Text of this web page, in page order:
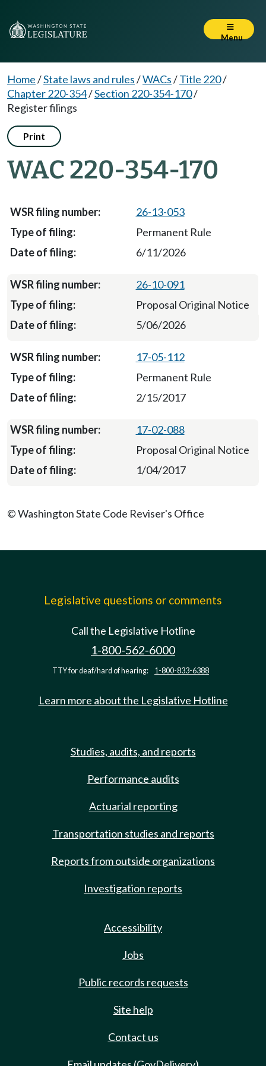
Menu
Home/State laws and rules/WACs/Title 220/
Chapter 220-354/Section 220-354-170/
Register filings
Print
WAC 220-354-170
26-13-053
Permanent Rule
6/11/2026
26-10-091
Proposal Original Notice
5/06/2026
17-05-112
Permanent Rule
2/15/2017
17-02-088
Proposal Original Notice
1/04/2017
© Washington State Code Reviser's Office
Legislative questions or comments
Call the Legislative Hotline
1-800-562-6000
TTY for deaf/hard of hearing: 1-800-833-6388
Learn more about the Legislative Hotline
Studies, audits, and reports
Performance audits
Actuarial reporting
Transportation studies and reports
Reports from outside organizations
Investigation reports
Accessibility
Jobs
Public records requests
Site help
Contact us